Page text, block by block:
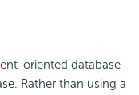
oriented database
Rather than using a